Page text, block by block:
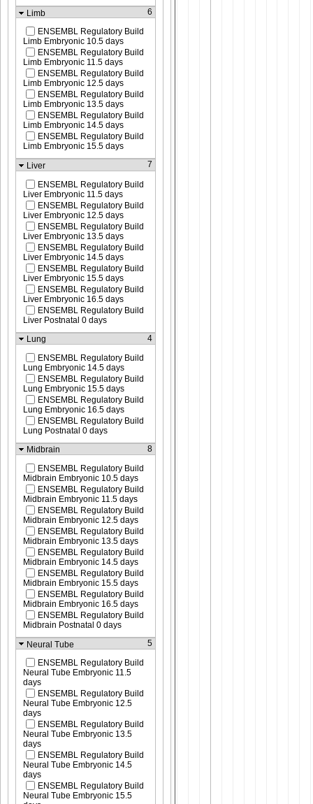
Limb
6
ENSEMBL Regulatory Build
Limb Embryonic 10.5 days
ENSEMBL Regulatory Build
Limb Embryonic 11.5 days
ENSEMBL Regulatory Build
Limb Embryonic 12.5 days
ENSEMBL Regulatory Build
Limb Embryonic 13.5 days
ENSEMBL Regulatory Build
Limb Embryonic 14.5 days
ENSEMBL Regulatory Build
Limb Embryonic 15.5 days
Liver
7
ENSEMBL Regulatory Build
Liver Embryonic 11.5 days
ENSEMBL Regulatory Build
Liver Embryonic 12.5 days
ENSEMBL Regulatory Build
Liver Embryonic 13.5 days
ENSEMBL Regulatory Build
Liver Embryonic 14.5 days
ENSEMBL Regulatory Build
Liver Embryonic 15.5 days
ENSEMBL Regulatory Build
Liver Embryonic 16.5 days
ENSEMBL Regulatory Build
Liver Postnatal 0 days
Lung
4
ENSEMBL Regulatory Build
Lung Embryonic 14.5 days
ENSEMBL Regulatory Build
Lung Embryonic 15.5 days
ENSEMBL Regulatory Build
Lung Embryonic 16.5 days
ENSEMBL Regulatory Build
Lung Postnatal 0 days
Midbrain
8
ENSEMBL Regulatory Build
Midbrain Embryonic 10.5 days
ENSEMBL Regulatory Build
Midbrain Embryonic 11.5 days
ENSEMBL Regulatory Build
Midbrain Embryonic 12.5 days
ENSEMBL Regulatory Build
Midbrain Embryonic 13.5 days
ENSEMBL Regulatory Build
Midbrain Embryonic 14.5 days
ENSEMBL Regulatory Build
Midbrain Embryonic 15.5 days
ENSEMBL Regulatory Build
Midbrain Embryonic 16.5 days
ENSEMBL Regulatory Build
Midbrain Postnatal 0 days
Neural Tube
5
ENSEMBL Regulatory Build
Neural Tube Embryonic 11.5
days
ENSEMBL Regulatory Build
Neural Tube Embryonic 12.5
days
ENSEMBL Regulatory Build
Neural Tube Embryonic 13.5
days
ENSEMBL Regulatory Build
Neural Tube Embryonic 14.5
days
ENSEMBL Regulatory Build
Neural Tube Embryonic 15.5